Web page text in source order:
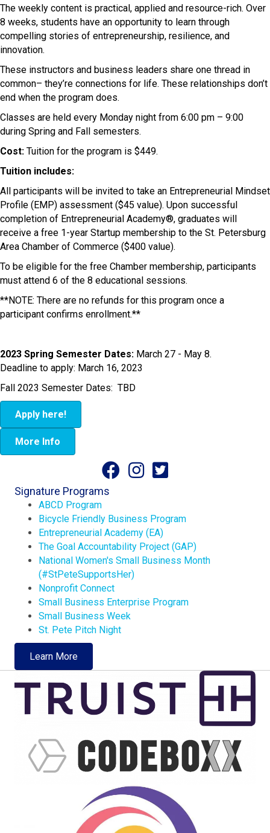
The weekly content is practical, applied and resource-rich. Over
8 weeks, students have an opportunity to learn through
compelling stories of entrepreneurship, resilience, and
innovation.
These instructors and business leaders share one thread in
common– they’re connections for life. These relationships don’t
end when the program does.
Classes are held every Monday night from 6:00 pm – 9:00
during Spring and Fall semesters.
Cost: Tuition for the program is $449.
Tuition includes:
All participants will be invited to take an Entrepreneurial Mindset
Profile (EMP) assessment ($45 value). Upon successful
completion of Entrepreneurial Academy®, graduates will
receive a free 1-year Startup membership to the St. Petersburg
Area Chamber of Commerce ($400 value).
To be eligible for the free Chamber membership, participants
must attend 6 of the 8 educational sessions.
**NOTE: There are no refunds for this program once a
participant confirms enrollment.**
2023 Spring Semester Dates: March 27 - May 8.
Deadline to apply: March 16, 2023
Fall 2023 Semester Dates: TBD
Apply here!
More Info
Signature Programs
ABCD Program
Bicycle Friendly Business Program
Entrepreneurial Academy (EA)
The Goal Accountability Project (GAP)
National Women's Small Business Month
(#StPeteSupportsHer)
Nonprofit Connect
Small Business Enterprise Program
Small Business Week
St. Pete Pitch Night
Learn More